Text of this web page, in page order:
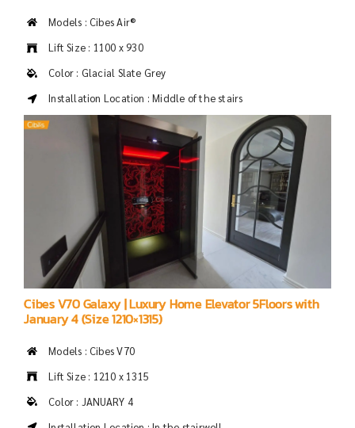
Models : Cibes Air®
Lift Size : 1100 x 930
Color : Glacial Slate Grey
Installation Location : Middle of the stairs
Cibes V70 Galaxy | Luxury Home Elevator 5Floors with
January 4 (Size 1210×1315)
Models : Cibes V70
Lift Size : 1210 x 1315
Color : JANUARY 4